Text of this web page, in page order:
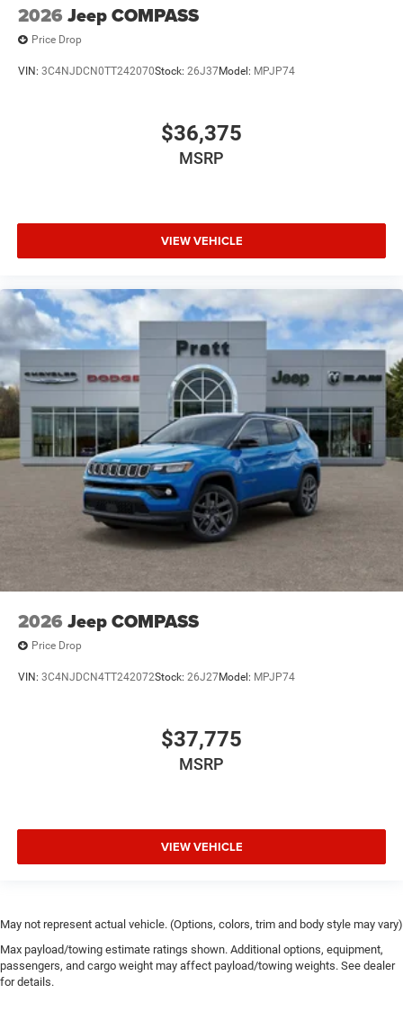
2026 Jeep COMPASS
Price Drop
VIN: 3C4NJDCN0TT242070Stock: 26J37Model: MPJP74
$36,375
MSRP
VIEW VEHICLE
2026 Jeep COMPASS
Price Drop
VIN: 3C4NJDCN4TT242072Stock: 26J27Model: MPJP74
$37,775
MSRP
VIEW VEHICLE
May not represent actual vehicle. (Options, colors, trim and body style may vary)
Max payload/towing estimate ratings shown. Additional options, equipment,
passengers, and cargo weight may affect payload/towing weights. See dealer
for details.